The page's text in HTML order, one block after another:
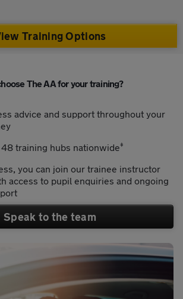
Training Options
The AA for your training?
advice and support throughout your
training hubs nationwide‡
you can join our trainee instructor
access to pupil enquiries and ongoing
Speak to the team